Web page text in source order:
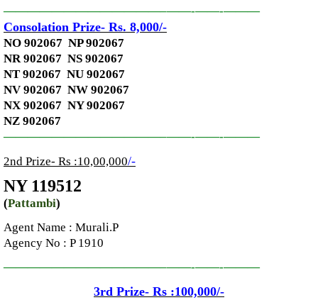
—————————————–——-——-———
Consolation Prize- Rs. 8,000/-
NO 902067 NP 902067
NR 902067 NS 902067
NT 902067 NU 902067
NV 902067 NW 902067
NX 902067 NY 902067
NZ 902067
—————————————–——-——-———
2nd Prize- Rs :10,00,000/-
NY 119512
(Pattambi)
Agent Name : Murali.P
Agency No : P 1910
—————————————–——-——-———
3rd Prize- Rs :100,000/-